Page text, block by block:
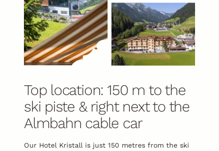
Top location: 150 m to the
ski piste & right next to the
Almbahn cable car
Our Hotel Kristall is just 150 metres from the ski